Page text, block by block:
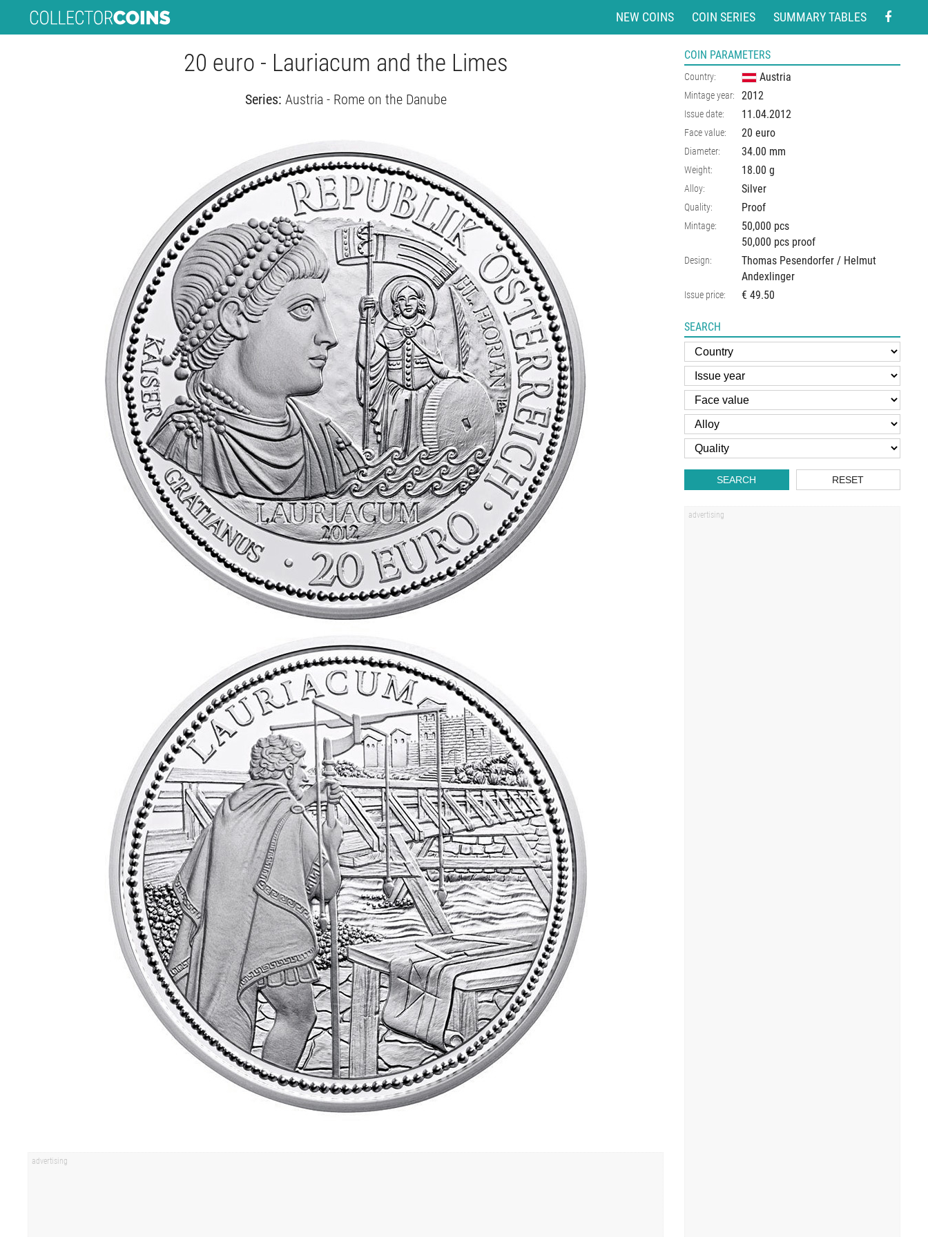
NEW COINS COIN SERIES SUMMARY TABLES
20 euro - Lauriacum and the Limes
Series: Austria - Rome on the Danube
COIN PARAMETERS
Country: Austria
Mintage year: 2012
Issue date: 11.04.2012
Face value: 20 euro
Diameter: 34.00 mm
Weight: 18.00 g
Alloy: Silver
Quality: Proof
Mintage:
50,000 pcs
50,000 pcs proof
Design:
Thomas Pesendorfer / Helmut
Andexlinger
Issue price: € 49.50
SEARCH
SEARCH RESET